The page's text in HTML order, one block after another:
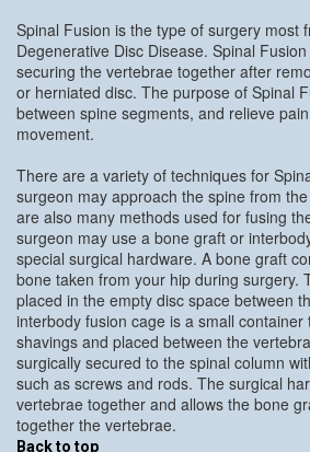
Spinal Fusion is the type of surgery most
Degenerative Disc Disease. Spinal
securing the vertebrae together after
or herniated disc. The purpose of Spinal
between spine segments, and relieve
movement.
There are a variety of techniques for
surgeon may approach the spine from
are also many methods used for fusing
surgeon may use a bone graft or
special surgical hardware. A bone graft
bone taken from your hip during surgery.
placed in the empty disc space between
interbody fusion cage is a small
shavings and placed between the
surgically secured to the spinal column
such as screws and rods. The surgical
vertebrae together and allows the bone
together the vertebrae.
Back to top